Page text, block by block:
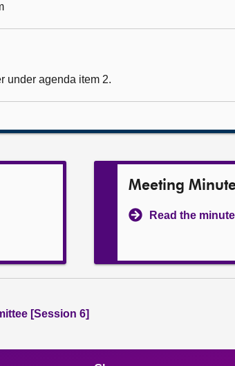
under agenda item 2.
Meeting
Read the
[Session 6]